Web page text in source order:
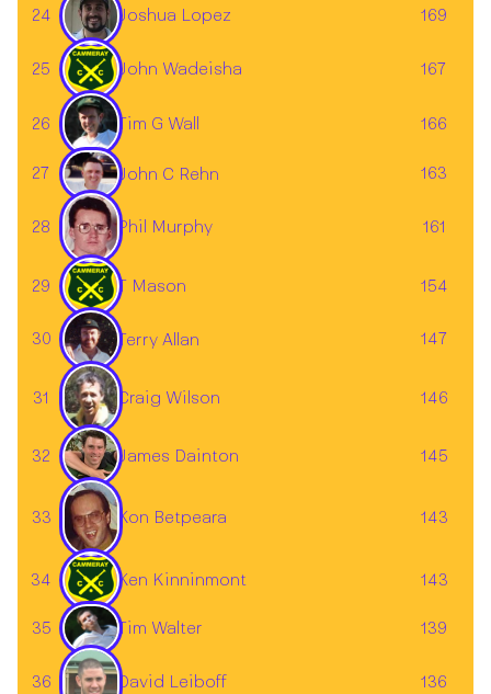
24 Joshua Lopez 169
25 John Wadeisha 167
26 Tim G Wall 166
27 John C Rehn 163
28 Phil Murphy 161
29 T Mason 154
30 Terry Allan 147
31 Craig Wilson 146
32 James Dainton 145
33 Kon Betpeara 143
34 Ken Kinninmont 143
35 Tim Walter 139
36 David Leiboff 136